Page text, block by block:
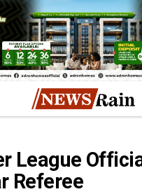
League
Referee